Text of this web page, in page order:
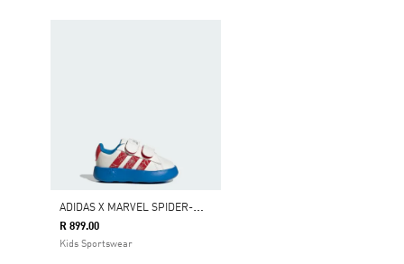
A
DIDAS X MARVEL SPIDER-MAN GRAND COURT SHOES KIDS
R 899.00
Kids Sportswear